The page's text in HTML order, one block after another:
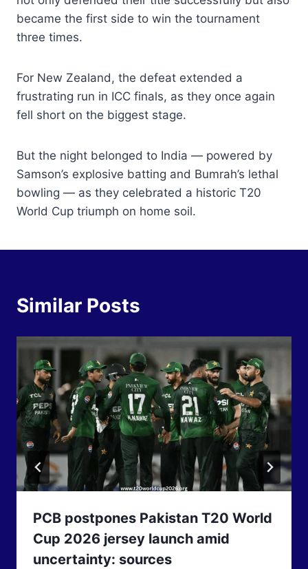
became the first side to win the tournament
three times.
For New Zealand, the defeat extended a
frustrating run in ICC finals, as they once again
fell short on the biggest stage.
But the night belonged to India — powered by
Samson’s explosive batting and Bumrah’s lethal
bowling — as they celebrated a historic T20
World Cup triumph on home soil.
Similar Posts
PCB postpones Pakistan T20 World
Cup 2026 jersey launch amid
uncertainty: sources